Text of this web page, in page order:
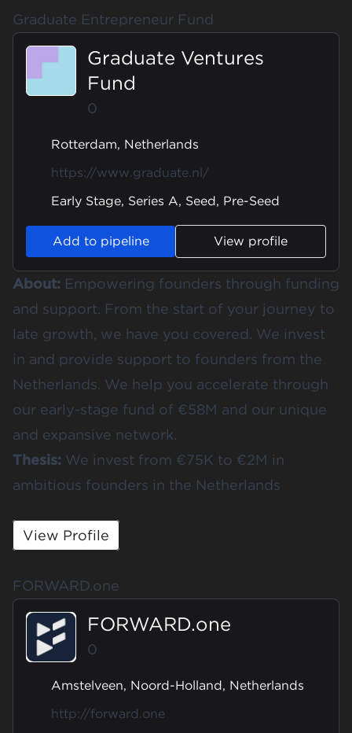
Graduate Entrepreneur Fund
Graduate Ventures
Fund
0
Rotterdam, Netherlands
https://www.graduate.nl/
Early Stage, Series A, Seed, Pre-Seed
Add to pipeline View profile
About: Empowering founders through funding
and support. From the start of your journey to
late growth, we have you covered. We invest
in and provide support to founders from the
Netherlands. We help you accelerate through
our early-stage fund of €58M and our unique
and expansive network.
Thesis: We invest from €75K to €2M in
ambitious founders in the Netherlands
View Profile
FORWARD.one
FORWARD.one
0
Amstelveen, Noord-Holland, Netherlands
http://forward.one